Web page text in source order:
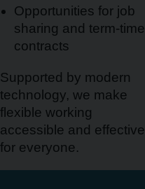
Opportunities for job
sharing and term-time
contracts
Supported by modern
technology, we make
flexible working
accessible and effective
for everyone.